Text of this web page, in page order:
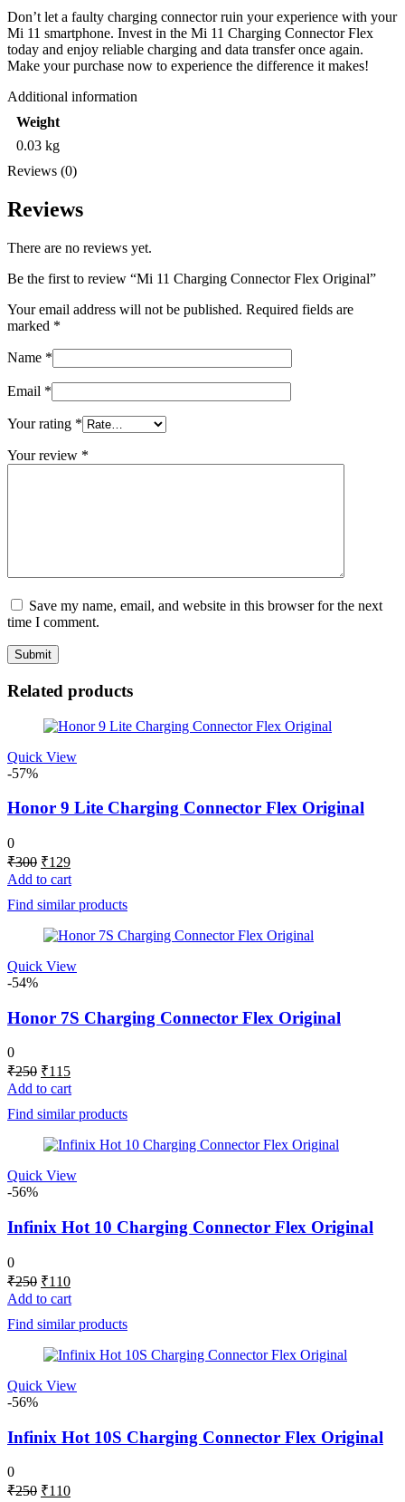
Don’t let a faulty charging connector ruin your experience with your
Mi 11 smartphone. Invest in the Mi 11 Charging Connector Flex
today and enjoy reliable charging and data transfer once again.
Make your purchase now to experience the difference it makes!
Additional information
Weight
0.03 kg
Reviews (0)
Reviews
There are no reviews yet.
Be the first to review “Mi 11 Charging Connector Flex Original”
Your email address will not be published. Required fields are
marked *
Name *
Email *
Your rating *
Your review *
Save my name, email, and website in this browser for the next
time I comment.
Related products
Quick View
-57%
Honor 9 Lite Charging Connector Flex Original
0
₹300 Original
price
was:
₹300.
₹129Current
price
is:
₹129.
Add to cart
Find similar products
Quick View
-54%
Honor 7S Charging Connector Flex Original
0
₹250 Original
price
was:
₹250.
₹115
price
is:
₹115.
Add to cart
Find similar products
Quick View
-56%
Infinix Hot 10 Charging Connector Flex Original
0
₹250 Original
price
was:
₹250.
₹110Current
price
is:
₹110.
Add to cart
Find similar products
Quick View
-56%
Infinix Hot 10S Charging Connector Flex Original
0
₹250 Original
₹110Current